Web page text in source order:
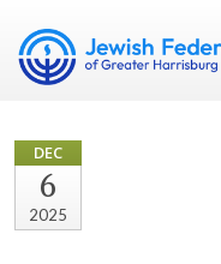
DEC
6
2025